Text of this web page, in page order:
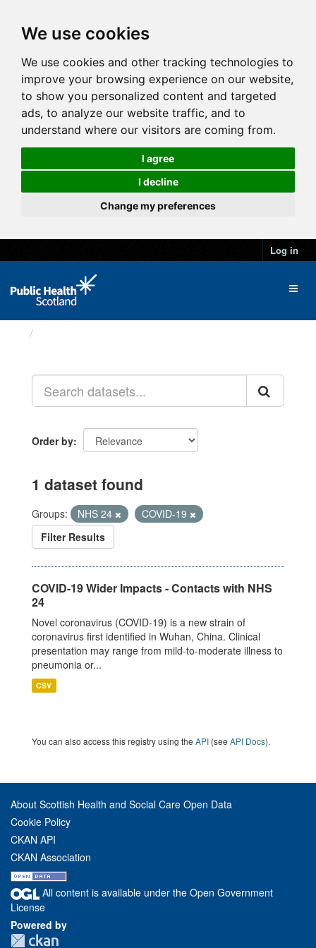
We use cookies
We use cookies and other tracking technologies to
improve your browsing experience on our website,
to show you personalized content and targeted
ads, to analyze our website traffic, and to
understand where our visitors are coming from.
I agree
I decline
Change my preferences
Log in
Order by
1 dataset found
Groups: NHS 24
COVID-19
Filter Results
COVID-19 Wider Impacts - Contacts with NHS
24
Novel coronavirus (COVID-19) is a new strain of
coronavirus first identified in Wuhan, China. Clinical
presentation may range from mild-to-moderate illness to
pneumonia or...
CSV
You can also access this registry using the API (see API Docs).
About Scottish Health and Social Care Open Data
Cookie Policy
CKAN API
CKAN Association
All content is available under the Open Government
License
Powered by